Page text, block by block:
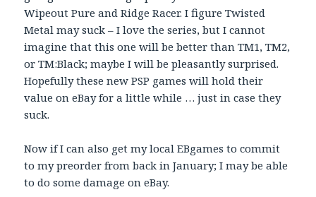
Wipeout Pure and Ridge Racer. I figure Twisted
Metal may suck – I love the series, but I cannot
imagine that this one will be better than TM1, TM2,
or TM:Black; maybe I will be pleasantly surprised.
Hopefully these new PSP games will hold their
value on eBay for a little while … just in case they
suck.
Now if I can also get my local EBgames to commit
to my preorder from back in January; I may be able
to do some damage on eBay.